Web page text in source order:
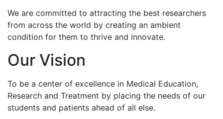
We are committed to attracting the best researchers
from across the world by creating an ambient
condition for them to thrive and innovate.
Our Vision
To be a center of excellence in Medical Education,
Research and Treatment by placing the needs of our
students and patients ahead of all else.